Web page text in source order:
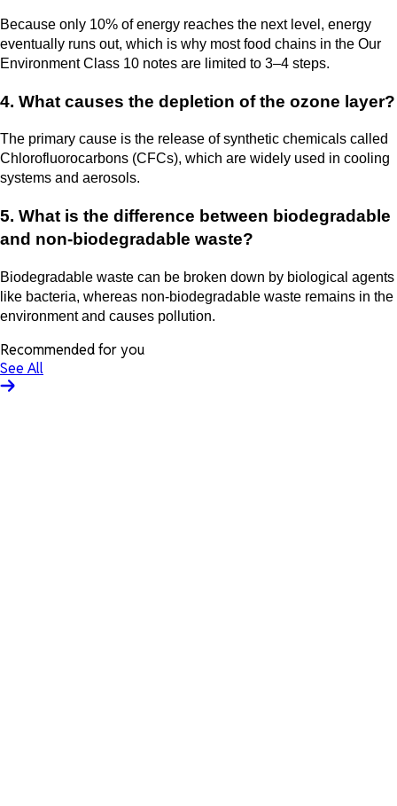
Because only 10% of energy reaches the next level, energy
eventually runs out, which is why most food chains in the Our
Environment Class 10 notes are limited to 3–4 steps.
4. What causes the depletion of the ozone layer?
The primary cause is the release of synthetic chemicals called
Chlorofluorocarbons (CFCs), which are widely used in cooling
systems and aerosols.
5. What is the difference between biodegradable
and non-biodegradable waste?
Biodegradable waste can be broken down by biological agents
like bacteria, whereas non-biodegradable waste remains in the
environment and causes pollution.
Recommended for you
See All